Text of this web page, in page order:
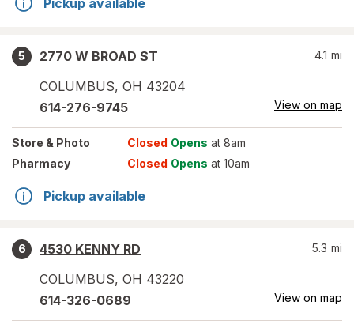
Pickup available
5
2770 W BROAD ST
COLUMBUS, OH 43204
4.1 mi
614-276-9745 View on map
Store & Photo Closed Opens at 8am
Pharmacy
Closed Opens at 10am
Pickup available
6
4530 KENNY RD
COLUMBUS, OH 43220
5.3 mi
614-326-0689 View on map